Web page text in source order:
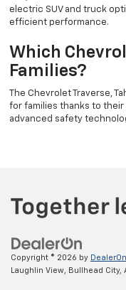
electric SUV and truck
efficient performance.
Which
Families?
The Chevrolet Traverse,
for families thanks to their
advanced safety
Copyright © 2026 by DealerOn
Laughlin View, Bullhead City,